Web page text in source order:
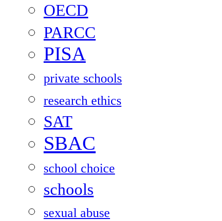
OECD
PARCC
PISA
private schools
research ethics
SAT
SBAC
school choice
schools
sexual abuse